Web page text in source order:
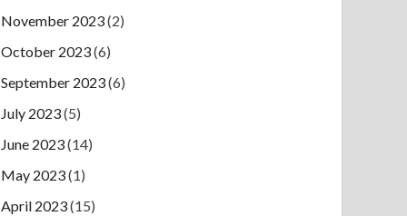
November 2023(2)
October 2023(6)
September 2023(6)
July 2023(5)
June 2023(14)
May 2023(1)
April 2023(15)